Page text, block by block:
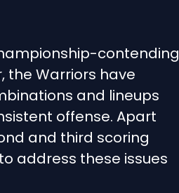
contending
the Warriors have
and lineups
offense. Apart
and third scoring
address these issues